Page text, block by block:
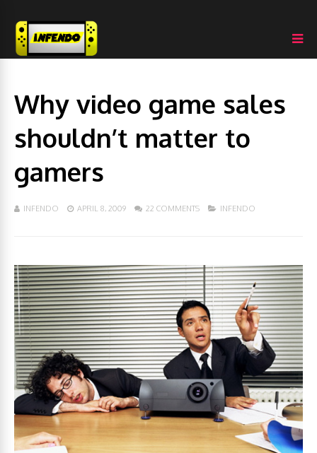
Why video game sales
shouldn’t matter to
gamers
INFENDO APRIL 8, 2009 22 COMMENTS INFENDO